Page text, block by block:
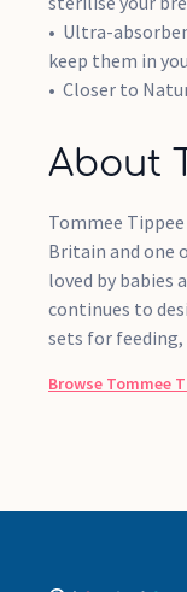
Ultra-
keep them in
Closer to
About
Tommee
Britain and one
loved by babies
continues to
sets for
Browse Tommee